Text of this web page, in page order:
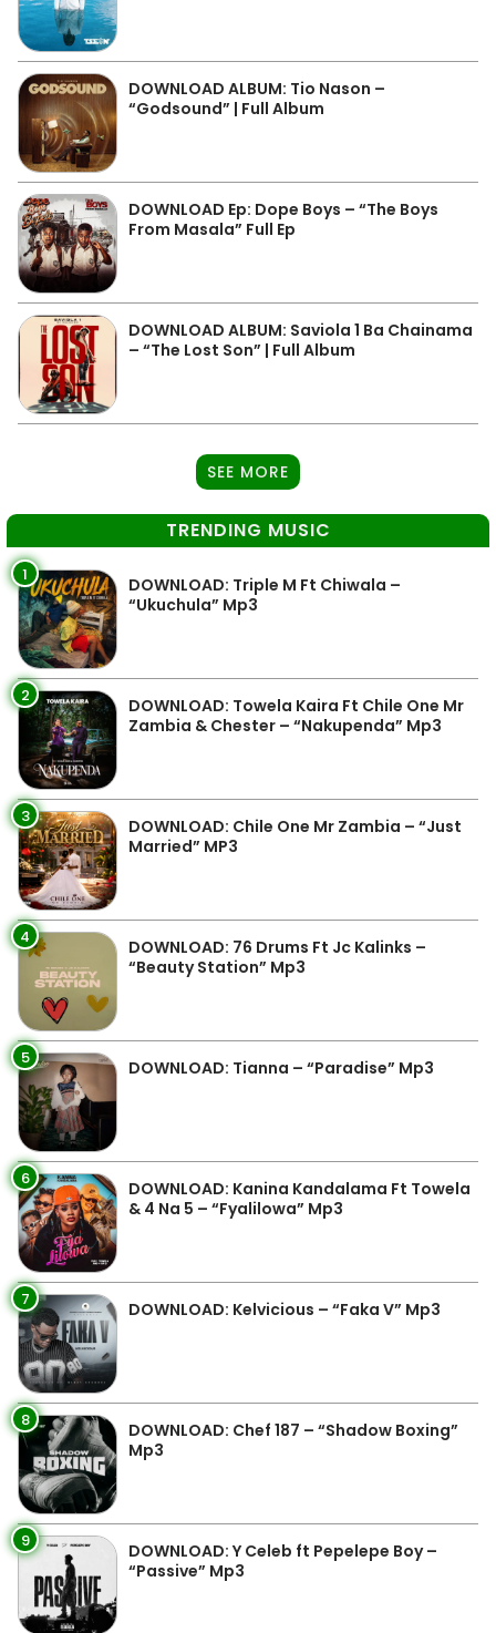
DOWNLOAD ALBUM: Tio Nason –
“Godsound” | Full Album
DOWNLOAD Ep: Dope Boys – “The Boys
From Masala” Full Ep
DOWNLOAD ALBUM: Saviola 1 Ba Chainama
– “The Lost Son” | Full Album
SEE MORE
TRENDING MUSIC
1
DOWNLOAD: Triple M Ft Chiwala –
“Ukuchula” Mp3
2
DOWNLOAD: Towela Kaira Ft Chile One Mr
Zambia & Chester – “Nakupenda” Mp3
3
DOWNLOAD: Chile One Mr Zambia – “Just
Married” MP3
4
DOWNLOAD: 76 Drums Ft Jc Kalinks –
“Beauty Station” Mp3
5 DOWNLOAD: Tianna – “Paradise” Mp3
6
DOWNLOAD: Kanina Kandalama Ft Towela
& 4 Na 5 – “Fyalilowa” Mp3
7 DOWNLOAD: Kelvicious – “Faka V” Mp3
8
DOWNLOAD: Chef 187 – “Shadow Boxing”
Mp3
9
DOWNLOAD: Y Celeb ft Pepelepe Boy –
“Passive” Mp3